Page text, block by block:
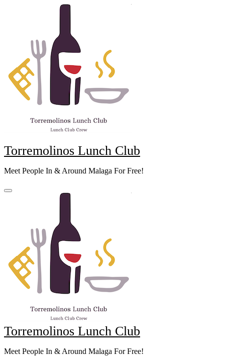
Torremolinos Lunch Club
Meet People In & Around Malaga For Free!
Torremolinos Lunch Club
Meet People In & Around Malaga For Free!